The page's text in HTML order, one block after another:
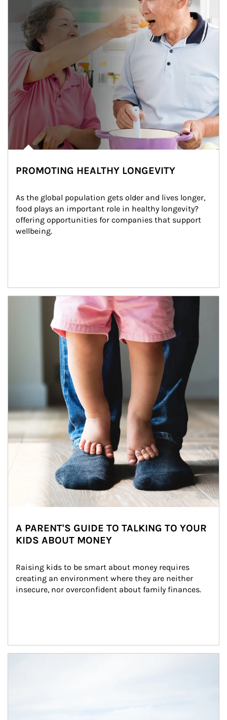
PROMOTING HEALTHY LONGEVITY
As the global population gets older and lives longer,
food plays an important role in healthy longevity?
offering opportunities for companies that support
wellbeing.
Article Image
A PARENT'S GUIDE TO TALKING TO YOUR
KIDS ABOUT MONEY
Raising kids to be smart about money requires
creating an environment where they are neither
insecure, nor overconfident about family finances.